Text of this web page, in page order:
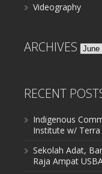
Videography
ARCHIVES
RECENT
Indigenous
Institute w/ Terra
Sekolah Adat,
Raja Ampat